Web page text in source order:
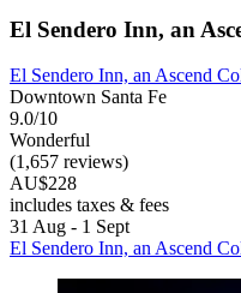
El Sendero Inn, an
El Sendero Inn, an Ascend
Downtown Santa Fe
9.0/10
Wonderful
(1,657 reviews)
AU$228
includes taxes & fees
31 Aug - 1 Sept
El Sendero Inn, an Ascend